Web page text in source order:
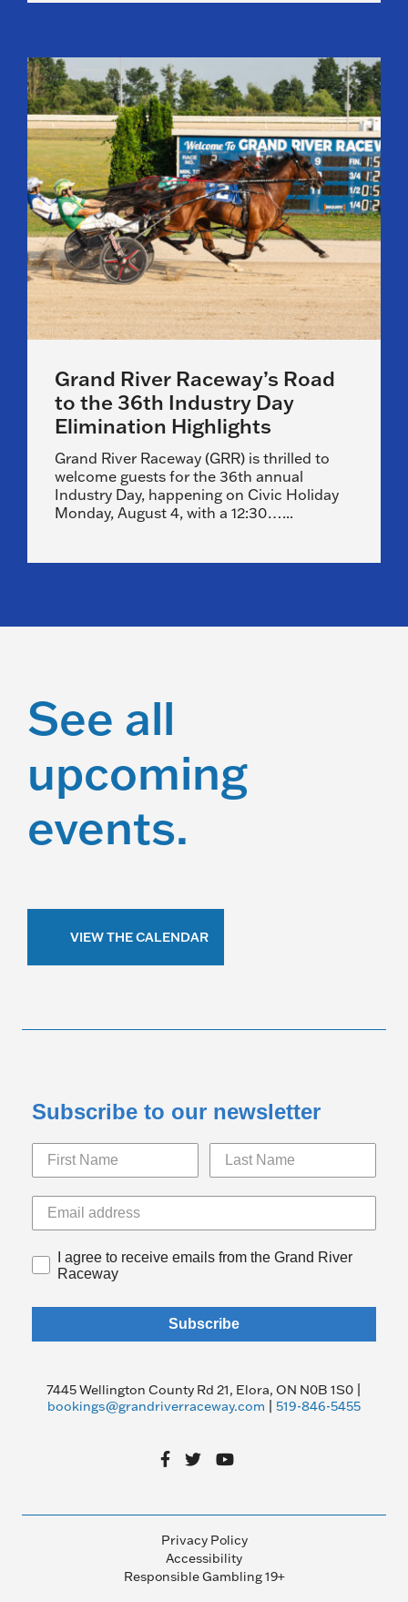
Grand River Raceway’s Road
to the 36th Industry Day
Elimination Highlights
Grand River Raceway (GRR) is thrilled to
welcome guests for the 36th annual
Industry Day, happening on Civic Holiday
Monday, August 4, with a 12:30…...
See all
upcoming
events.
VIEW THE CALENDAR
Subscribe to our newsletter
I agree to receive emails from the Grand River
Raceway
Subscribe
7445 Wellington County Rd 21, Elora, ON N0B 1S0 |
bookings@grandriverraceway.com | 519-846-5455
Privacy Policy
Accessibility
Responsible Gambling 19+